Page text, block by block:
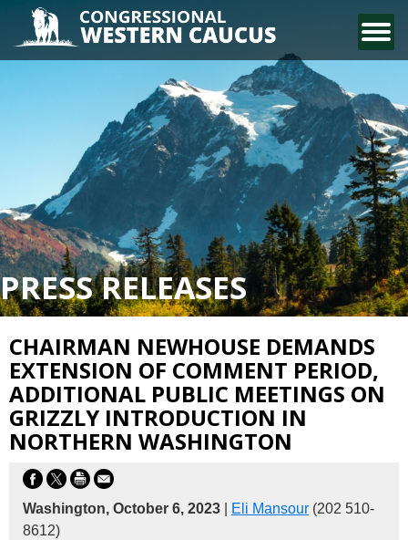
CONTACT US
PRESS RELEASES
CHAIRMAN NEWHOUSE DEMANDS
EXTENSION OF COMMENT PERIOD,
ADDITIONAL PUBLIC MEETINGS ON
GRIZZLY INTRODUCTION IN
NORTHERN WASHINGTON
Washington, October 6, 2023 Eli Mansour (202 510-
8612)